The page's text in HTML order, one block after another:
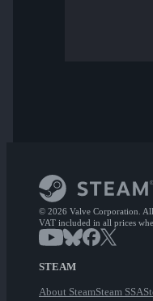
© 2026 Valve Corporation.
VAT included in all prices
STEAM
About SteamSteam SSA